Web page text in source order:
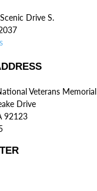
Drive S.
Veterans Memorial
Drive
92123